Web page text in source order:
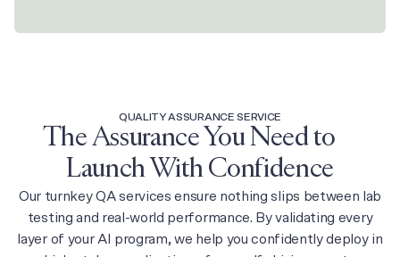
QUALITY ASSURANCE SERVICE
The Assurance You Need to
Launch With Confidence
Our turnkey QA services ensure nothing slips between lab
testing and real-world performance. By validating every
layer of your AI program, we help you confidently deploy in